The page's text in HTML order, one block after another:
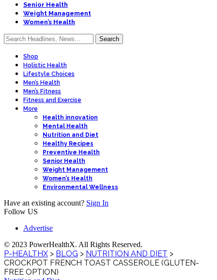
Senior Health
Weight Management
Women’s Health
Shop
Holistic Health
Lifestyle Choices
Men’s Health
Men’s Fitness
Fitness and Exercise
More
Health innovation
Mental Health
Nutrition and Diet
Healthy Recipes
Preventive Health
Senior Health
Weight Management
Women’s Health
Environmental Wellness
Have an existing account? Sign In
Follow US
Advertise
© 2023 PowerHealthX. All Rights Reserved.
P-HEALTHX > BLOG > NUTRITION AND DIET >
CROCKPOT FRENCH TOAST CASSEROLE (GLUTEN-
FREE OPTION)